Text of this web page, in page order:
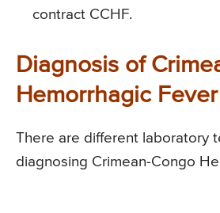
contract CCHF.
Diagnosis of
Hemorrhagic Fever
There are different laboratory
diagnosing Crimean-Congo